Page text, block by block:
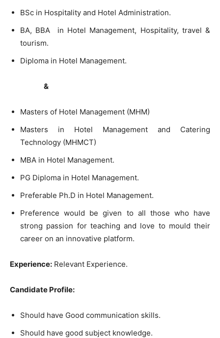
BSc in Hospitality and Hotel Administration.
BA, BBA in Hotel Management, Hospitality, travel &
tourism.
Diploma in Hotel Management.
&
Masters of Hotel Management (MHM)
Masters in Hotel Management and Catering
Technology (MHMCT)
MBA in Hotel Management.
PG Diploma in Hotel Management.
Preferable Ph.D in Hotel Management.
Preference would be given to all those who have
strong passion for teaching and love to mould their
career on an innovative platform.
Experience: Relevant Experience.
Candidate Profile:
Should have Good communication skills.
Should have good subject knowledge.